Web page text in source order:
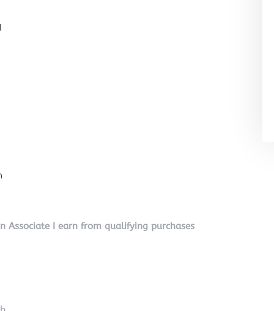
Associate I earn from qualifying purchases